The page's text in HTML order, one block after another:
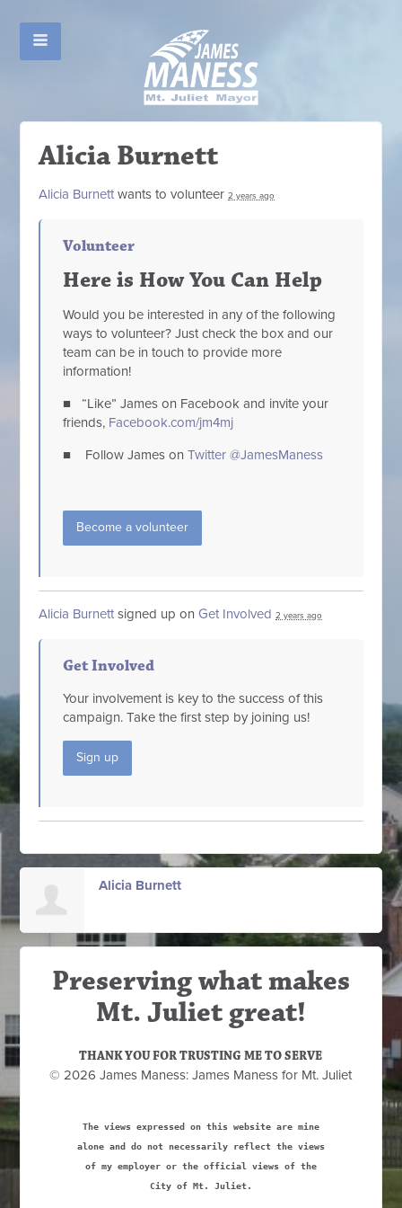
Alicia Burnett
Alicia Burnett wants to volunteer2 years ago
Volunteer
Here is How You Can Help
Would you be interested in any of the following
ways to volunteer? Just check the box and our
team can be in touch to provide more
information!
■ “Like” James on Facebook and invite your
friends, Facebook.com/jm4mj
■ Follow James onTwitter @JamesManess
Become a volunteer
Alicia Burnett signed up onGet Involved 2 years ago
Get Involved
Your involvement is key to the success of this
campaign. Take the first step by joining us!
Sign up
Alicia Burnett
Preserving what makes
Mt. Juliet great!
THANK YOU FOR TRUSTING ME TO SERVE
© 2026 James Maness: James Maness for Mt. Juliet
The views expressed on this website are mine
alone and do not necessarily reflect the views
of my employer or the official views of the
City of Mt. Juliet.